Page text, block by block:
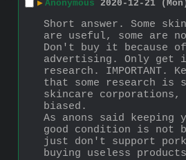
▶ Anonymous 2020-12-21
Short answer. Some
are useful, some are
Don't buy it because of
advertising. Only get
research. IMPORTANT.
that some research is
skincare corporations,
biased.
As anons said
good condition is not
just don't support
buying useless